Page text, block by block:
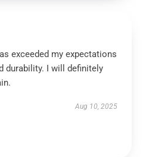
exceeded my expectations
durability. I will definitely
Aug 10, 2025